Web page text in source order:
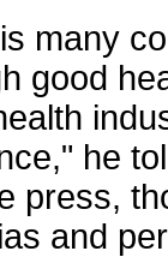
many
good
he
press,
and